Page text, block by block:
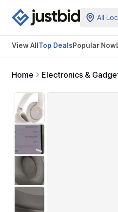
All
View AllTop DealsPopular Now
Home Electronics &